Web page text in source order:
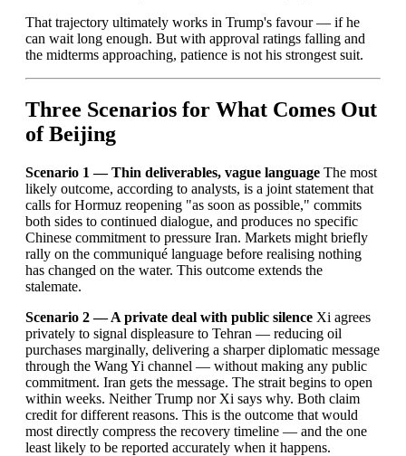
That trajectory ultimately works in Trump's favour — if he
can wait long enough. But with approval ratings falling and
the midterms approaching, patience is not his strongest suit.
Three Scenarios for What Comes Out
of Beijing
Scenario 1 — Thin deliverables, vague language The most
likely outcome, according to analysts, is a joint statement that
calls for Hormuz reopening "as soon as possible," commits
both sides to continued dialogue, and produces no specific
Chinese commitment to pressure Iran. Markets might briefly
rally on the communiqué language before realising nothing
has changed on the water. This outcome extends the
stalemate.
Scenario 2 — A private deal with public silence Xi agrees
privately to signal displeasure to Tehran — reducing oil
purchases marginally, delivering a sharper diplomatic message
through the Wang Yi channel — without making any public
commitment. Iran gets the message. The strait begins to open
within weeks. Neither Trump nor Xi says why. Both claim
credit for different reasons. This is the outcome that would
most directly compress the recovery timeline — and the one
least likely to be reported accurately when it happens.